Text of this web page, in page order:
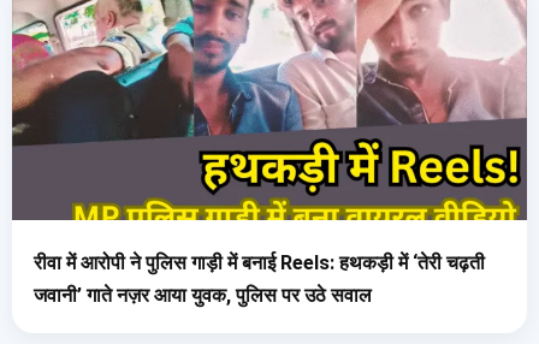
रीवा में आरोपी ने पुलिस गाड़ी में बनाई Reels: हथकड़ी में ‘तेरी चढ़ती
जवानी’ गाते नज़र आया युवक, पुलिस पर उठे सवाल